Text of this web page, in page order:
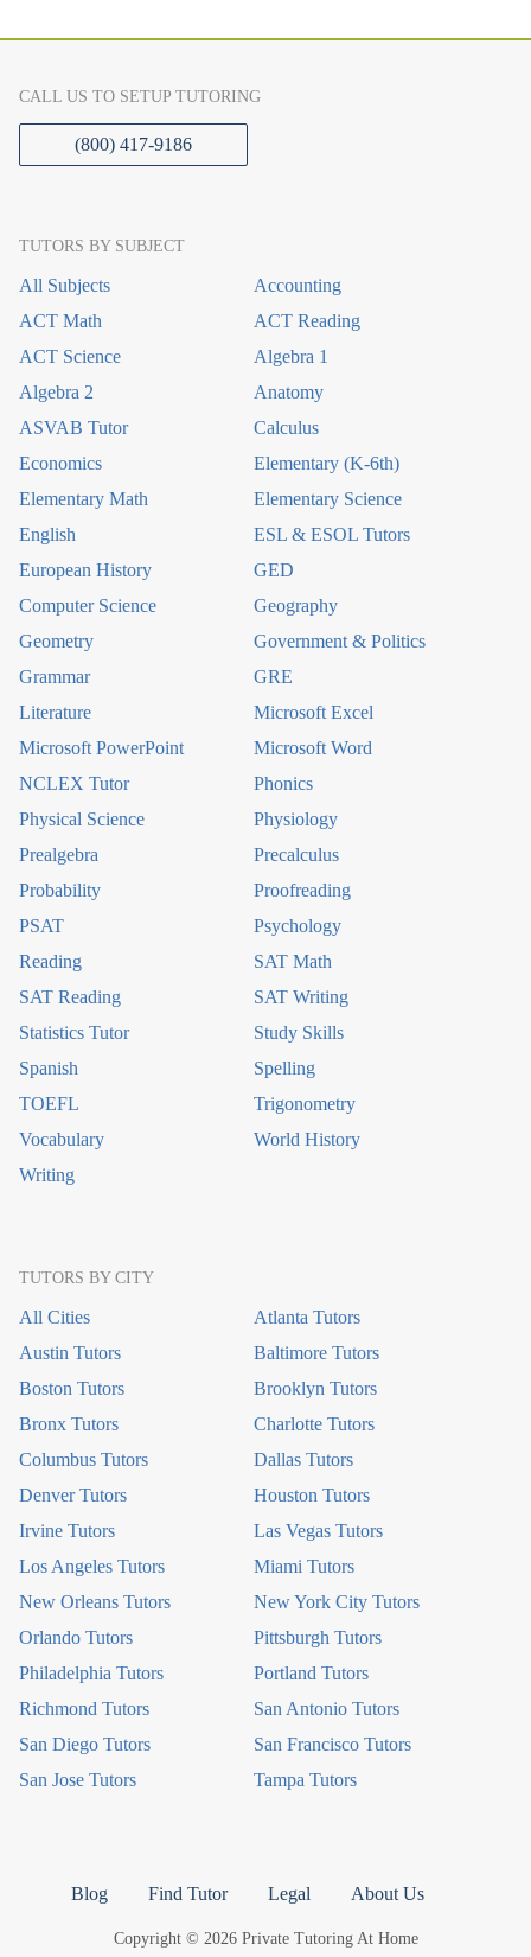
CALL US TO SETUP TUTORING
(800) 417-9186
TUTORS BY SUBJECT
All Subjects
Accounting
ACT Math
ACT Reading
ACT Science
Algebra 1
Algebra 2
Anatomy
ASVAB Tutor
Calculus
Economics
Elementary (K-6th)
Elementary Math
Elementary Science
English
ESL & ESOL Tutors
European History
GED
Computer Science
Geography
Geometry
Government & Politics
Grammar
GRE
Literature
Microsoft Excel
Microsoft PowerPoint
Microsoft Word
NCLEX Tutor
Phonics
Physical Science
Physiology
Prealgebra
Precalculus
Probability
Proofreading
PSAT
Psychology
Reading
SAT Math
SAT Reading
SAT Writing
Statistics Tutor
Study Skills
Spanish
Spelling
TOEFL
Trigonometry
Vocabulary
World History
Writing
TUTORS BY CITY
All Cities
Atlanta Tutors
Austin Tutors
Baltimore Tutors
Boston Tutors
Brooklyn Tutors
Bronx Tutors
Charlotte Tutors
Columbus Tutors
Dallas Tutors
Denver Tutors
Houston Tutors
Irvine Tutors
Las Vegas Tutors
Los Angeles Tutors
Miami Tutors
New Orleans Tutors
New York City Tutors
Orlando Tutors
Pittsburgh Tutors
Philadelphia Tutors
Portland Tutors
Richmond Tutors
San Antonio Tutors
San Diego Tutors
San Francisco Tutors
San Jose Tutors
Tampa Tutors
Blog Find Tutor Legal About Us
Copyright © 2026 Private Tutoring At Home